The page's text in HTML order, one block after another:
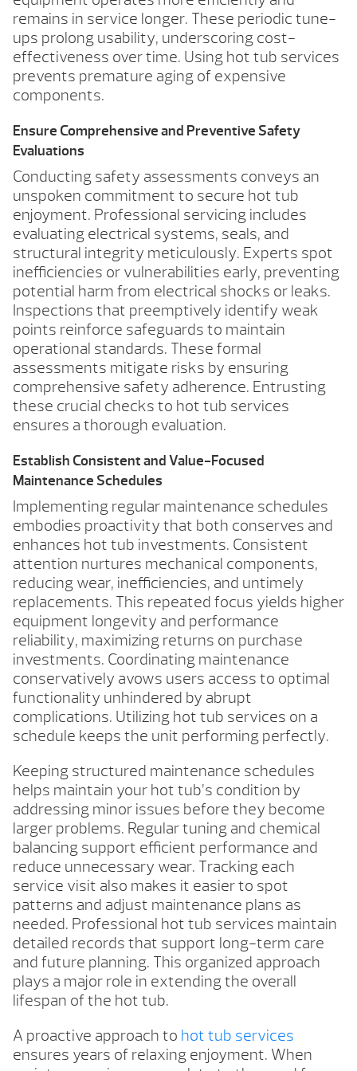
remains in service longer. These periodic tune-
ups prolong usability, underscoring cost-
effectiveness over time. Using hot tub services
prevents premature aging of expensive
components.
Ensure Comprehensive and Preventive Safety
Evaluations
Conducting safety assessments conveys an
unspoken commitment to secure hot tub
enjoyment. Professional servicing includes
evaluating electrical systems, seals, and
structural integrity meticulously. Experts spot
inefficiencies or vulnerabilities early, preventing
potential harm from electrical shocks or leaks.
Inspections that preemptively identify weak
points reinforce safeguards to maintain
operational standards. These formal
assessments mitigate risks by ensuring
comprehensive safety adherence. Entrusting
these crucial checks to hot tub services
ensures a thorough evaluation.
Establish Consistent and Value-Focused
Maintenance Schedules
Implementing regular maintenance schedules
embodies proactivity that both conserves and
enhances hot tub investments. Consistent
attention nurtures mechanical components,
reducing wear, inefficiencies, and untimely
replacements. This repeated focus yields higher
equipment longevity and performance
reliability, maximizing returns on purchase
investments. Coordinating maintenance
conservatively avows users access to optimal
functionality unhindered by abrupt
complications. Utilizing hot tub services on a
schedule keeps the unit performing perfectly.
Keeping structured maintenance schedules
helps maintain your hot tub’s condition by
addressing minor issues before they become
larger problems. Regular tuning and chemical
balancing support efficient performance and
reduce unnecessary wear. Tracking each
service visit also makes it easier to spot
patterns and adjust maintenance plans as
needed. Professional hot tub services maintain
detailed records that support long-term care
and future planning. This organized approach
plays a major role in extending the overall
lifespan of the hot tub.
A proactive approach to hot tub services
ensures years of relaxing enjoyment. When